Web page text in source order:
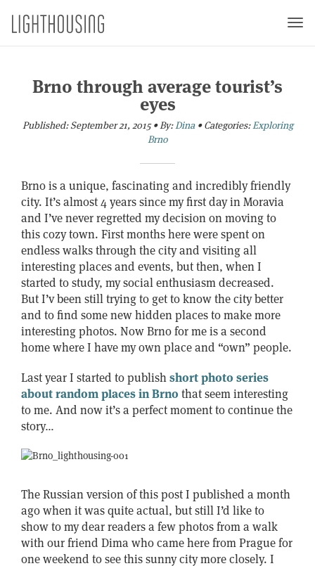
Brno through average tourist’s
eyes
Published:September 21, 2015•By:Dina•Categories:Exploring
Brno
Brno is a unique, fascinating and incredibly friendly
city. It’s almost 4 years since my first day in Moravia
and I’ve never regretted my decision on moving to
this cozy town. First months here were spent on
endless walks through the city and visiting all
interesting places and events, but then, when I
started to study, my social enthusiasm decreased.
But I’v been still trying to get to know the city better
and to find some new hidden places to make more
interesting photos. Now Brno for me is a second
home where I have my own place and “own” people.
Last year I started to publishshort photo series
about random places in Brno that seem interesting
to me. And now it’s a perfect moment to continue the
story…
The Russian version of this post I published a month
ago when it was quite actual, but still I’d like to
show to my dear readers a few photos from a walk
with our friend Dima who came here from Prague for
one weekend to see this sunny city more closely. I